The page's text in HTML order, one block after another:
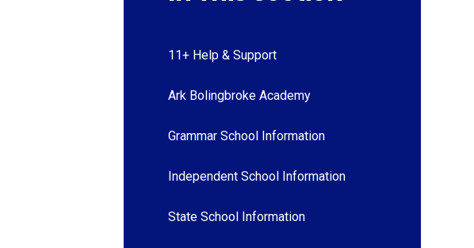
11+ Help & Support
Ark Bolingbroke Academy
Grammar School Information
Independent School Information
State School Information